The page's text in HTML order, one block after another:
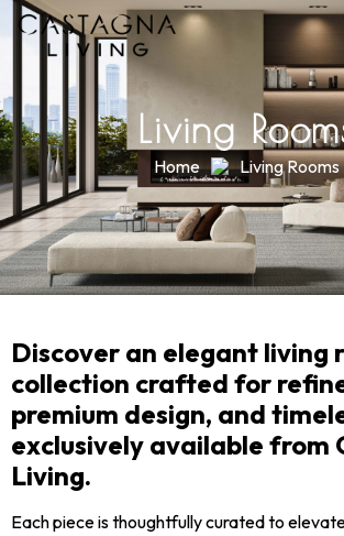
Living
Home Living Rooms
Discover an elegant living
collection crafted for
premium design, and
exclusively available from
Living.
Each piece is thoughtfully curated to